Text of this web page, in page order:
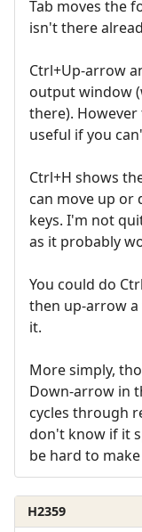
Tab moves the
isn't there
Ctrl+Up-arrow
output window
there).
useful if you
Ctrl+H shows
can move up
keys. I'm not
as it probably
You could do
then up-arrow a
it.
More simply,
Down-arrow in
cycles through
don't know if it
be hard to
H2359